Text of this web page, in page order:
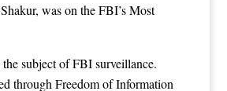
was on the FBI’s Most
subject of FBI surveillance.
through Freedom of Information